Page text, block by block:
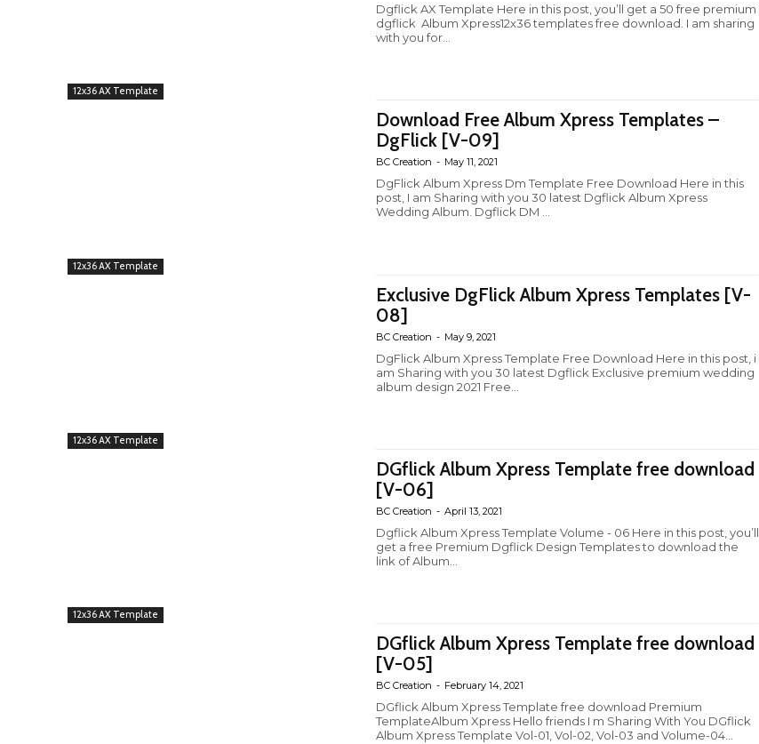
12x36 AX Template
Dgflick AX Template Here in this post, you’ll get a 50 free premium
dgflick Album Xpress12x36 templates free download. I am sharing
with you for...
12x36 AX Template
Download Free Album Xpress Templates –
DgFlick [V-09]
BC Creation - May 11, 2021
DgFlick Album Xpress Dm Template Free Download Here in this
post, I am Sharing with you 30 latest Dgflick Album Xpress
Wedding Album. Dgflick DM ...
12x36 AX Template
Exclusive DgFlick Album Xpress Templates [V-
08]
BC Creation - May 9, 2021
DgFlick Album Xpress Template Free Download Here in this post, i
am Sharing with you 30 latest Dgflick Exclusive premium wedding
album design 2021 Free...
12x36 AX Template
DGflick Album Xpress Template free download
[V-06]
BC Creation - April 13, 2021
Dgflick Album Xpress Template Volume - 06 Here in this post, you’ll
get a free Premium Dgflick Design Templates to download the
link of Album...
DGflick Album Xpress Template free download
[V-05]
BC Creation - February 14, 2021
DGflick Album Xpress Template free download Premium
TemplateAlbum Xpress Hello friends I m Sharing With You DGflick
Album Xpress Template Vol-01, Vol-02, Vol-03 and Volume-04...